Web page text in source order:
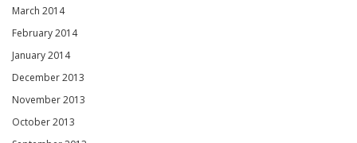
March 2014
February 2014
January 2014
December 2013
November 2013
October 2013